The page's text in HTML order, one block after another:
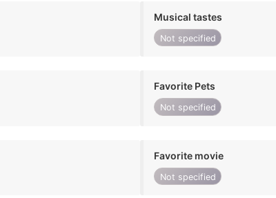
Musical tastes
Not specified
Favorite Pets
Not specified
Favorite movie
Not specified